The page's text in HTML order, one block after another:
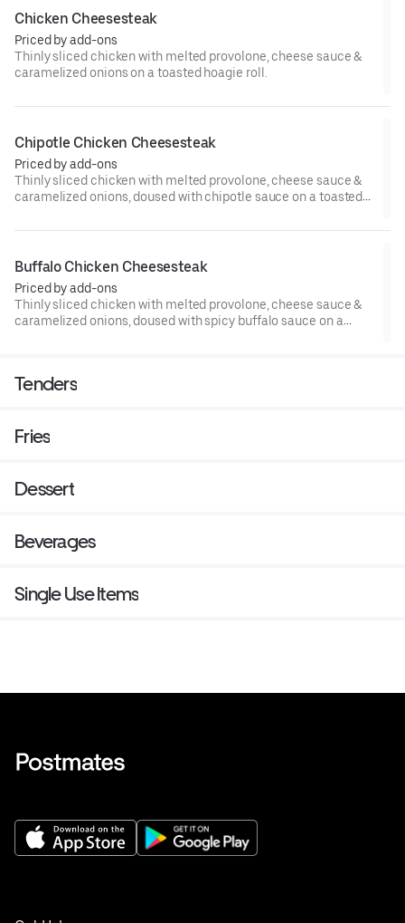
Chicken Cheesesteak
Priced by add-ons
Thinly sliced chicken with melted provolone, cheese sauce &
caramelized onions on a toasted hoagie roll.
Chipotle Chicken Cheesesteak
Priced by add-ons
Thinly sliced chicken with melted provolone, cheese sauce &
caramelized onions, doused with chipotle sauce on a toasted
Buffalo Chicken Cheesesteak
Priced by add-ons
Thinly sliced chicken with melted provolone, cheese sauce &
caramelized onions, doused with spicy buffalo sauce on a
Tenders
Fries
Dessert
Beverages
Single Use Items